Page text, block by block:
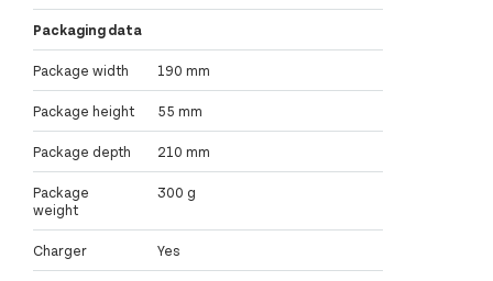
Packaging data
Package width 190 mm
Package height 55 mm
Package depth 210 mm
Package
weight
300 g
Charger Yes